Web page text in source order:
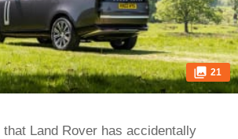
21
that Land Rover has accidentally